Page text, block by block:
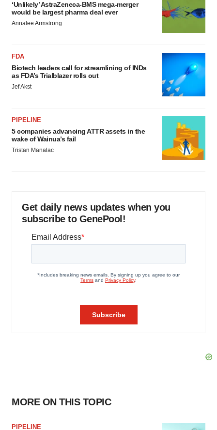
‘Unlikely’ AstraZeneca-BMS mega-merger
would be largest pharma deal ever
Annalee Armstrong
FDA
Biotech leaders call for streamlining of INDs
as FDA’s Trialblazer rolls out
Jef Akst
PIPELINE
5 companies advancing ATTR assets in the
wake of Wainua’s fail
Tristan Manalac
Get daily news updates when you
subscribe to GenePool!
MORE ON THIS TOPIC
PIPELINE